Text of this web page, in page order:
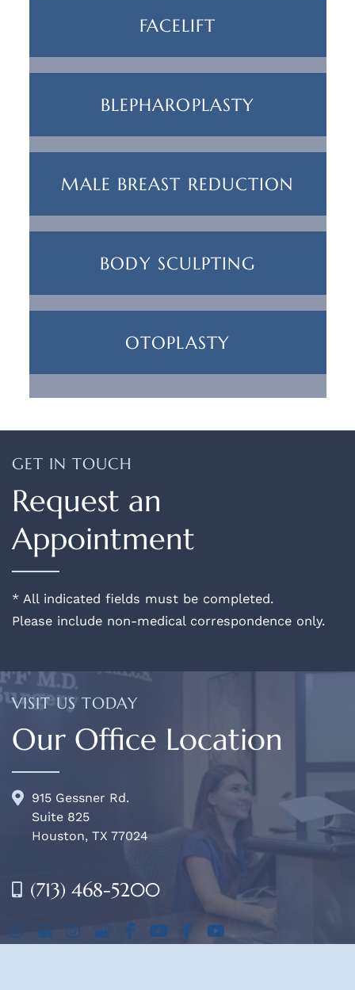
FACELIFT
BLEPHAROPLASTY
MALE BREAST REDUCTION
BODY SCULPTING
OTOPLASTY
GET IN TOUCH
Request an
Appointment
* All indicated fields must be completed.
Please include non-medical correspondence only.
VISIT US TODAY
Our Office Location
915 Gessner Rd.
Suite 825
Houston, TX 77024
(713) 468-5200